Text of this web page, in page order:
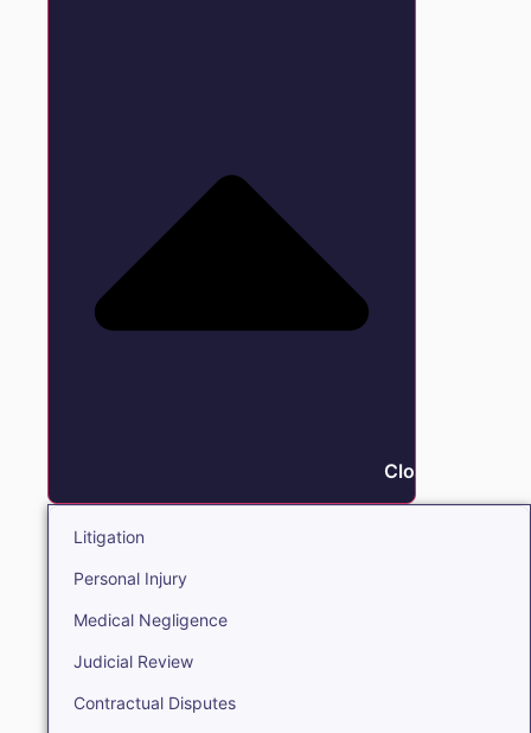
Close Litigation
Litigation
Personal Injury
Medical Negligence
Judicial Review
Contractual Disputes